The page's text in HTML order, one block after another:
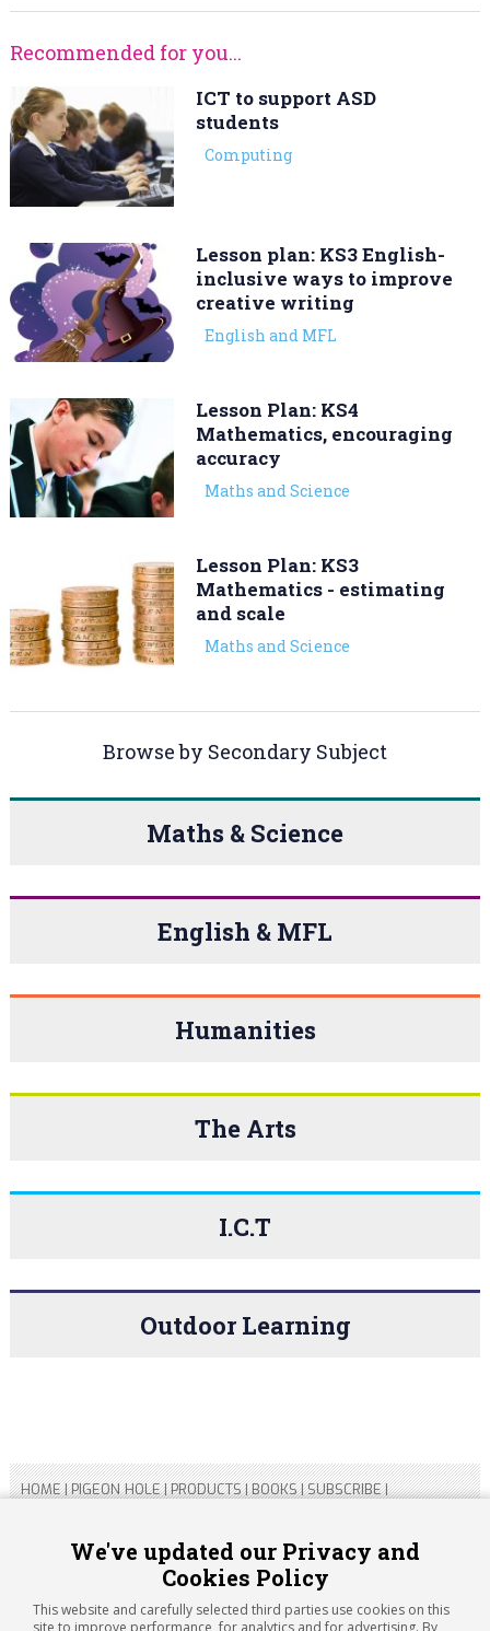
We've updated our Privacy and
Cookies Policy
This website and carefully selected third parties use cookies on this
site to improve performance, for analytics and for advertising. By
Recommended for you...
ICT to support ASD
students
Computing
Lesson plan: KS3 English-
inclusive ways to improve
creative writing
English and MFL
Lesson Plan: KS4
Mathematics, encouraging
accuracy
Maths and Science
Lesson Plan: KS3
Mathematics - estimating
and scale
Maths and Science
Browse by Secondary Subject
Maths & Science
English & MFL
Humanities
The Arts
I.C.T
Outdoor Learning
HOME|PIGEON HOLE|PRODUCTS|BOOKS|SUBSCRIBE|
Copyright 2026 ARTICHOKE MEDIA LTD.
Registered in England and Wales No 14769147
Registered Office Address: Jubilee House, 92 Lincoln Road,